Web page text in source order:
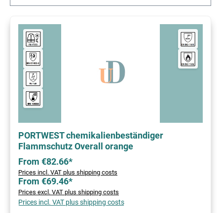
PORTWEST chemikalienbeständiger
Flammschutz Overall orange
From €82.66*
Prices incl. VAT plus shipping costs
From €69.46*
Prices excl. VAT plus shipping costs
Prices incl. VAT plus shipping costs